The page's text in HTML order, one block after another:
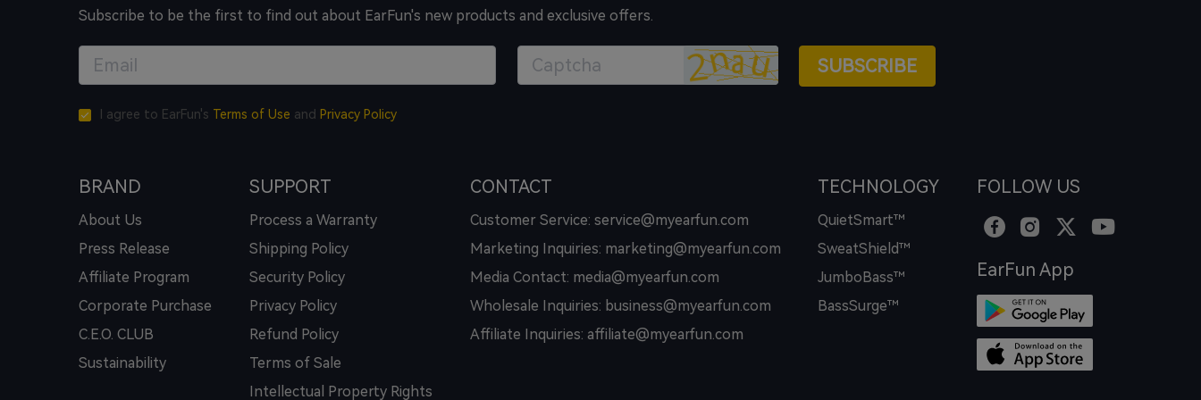
Subscribe to be the first to find out about EarFun's new products and exclusive offers.
SUBSCRIBE
I agree to EarFun's Terms of Use and Privacy Policy
BRAND
About Us
Press Release
Affiliate Program
Corporate Purchase
C.E.O. CLUB
Sustainability
SUPPORT
Process a Warranty
Shipping Policy
Security Policy
Privacy Policy
Refund Policy
Terms of Sale
Intellectual Property Rights
CONTACT
Customer Service: service@myearfun.com
Marketing Inquiries: marketing@myearfun.com
Media Contact: media@myearfun.com
Wholesale Inquiries: business@myearfun.com
Affiliate Inquiries: affiliate@myearfun.com
TECHNOLOGY
QuietSmart™
SweatShield™
JumboBass™
BassSurge™
FOLLOW US
EarFun App